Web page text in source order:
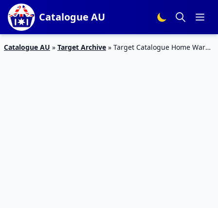
Catalogue AU
Catalogue AU » Target Archive » Target Catalogue Home Ware